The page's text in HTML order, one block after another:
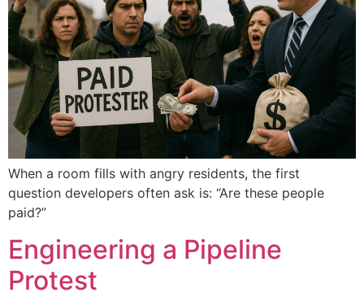
When a room fills with angry residents, the first
question developers often ask is: “Are these people
paid?”
Engineering a Pipeline
Protest